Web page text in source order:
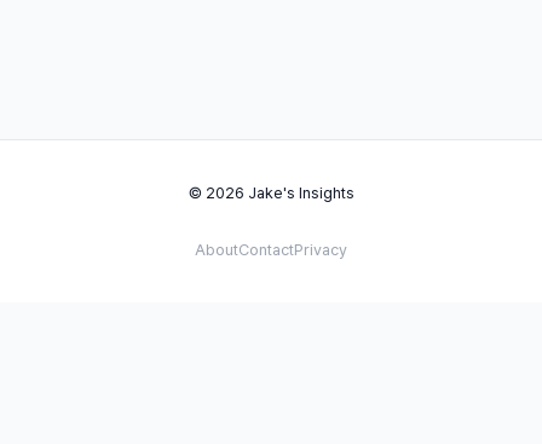
© 2026 Jake's Insights
AboutContactPrivacy